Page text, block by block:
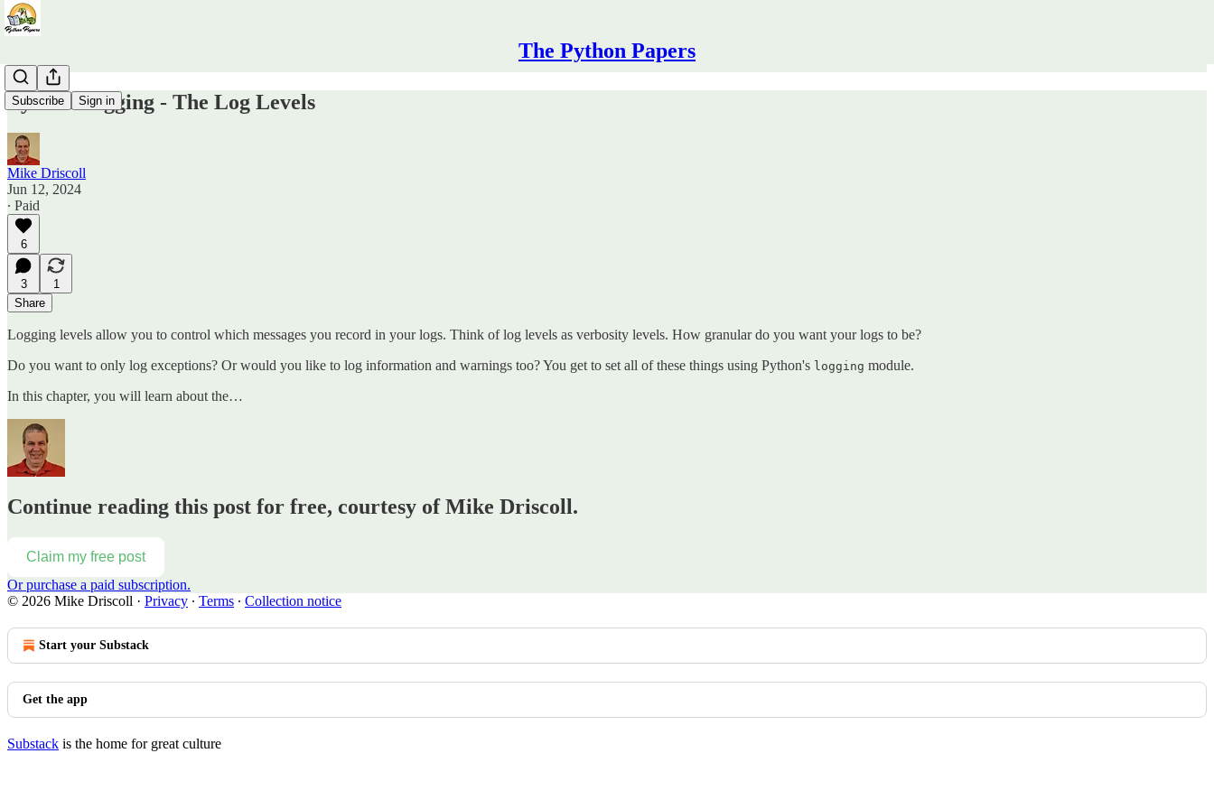
The Python Papers
Subscribe Sign in
Python Logging - The Log Levels
Mike Driscoll
Jun 12, 2024
∙ Paid
6
3
1
Share
Logging levels allow you to control which messages you record in your logs. Think of log levels as verbosity levels. How granular do you want your logs to be?
Do you want to only log exceptions? Or would you like to log information and warnings too? You get to set all of these things using Python's logging module.
In this chapter, you will learn about the…
Continue reading this post for free, courtesy of Mike Driscoll.
Claim my free post
Or purchase a paid subscription.
© 2026 Mike Driscoll · Privacy ∙ Terms ∙ Collection notice
Start your Substack
Get the app
Substack is the home for great culture